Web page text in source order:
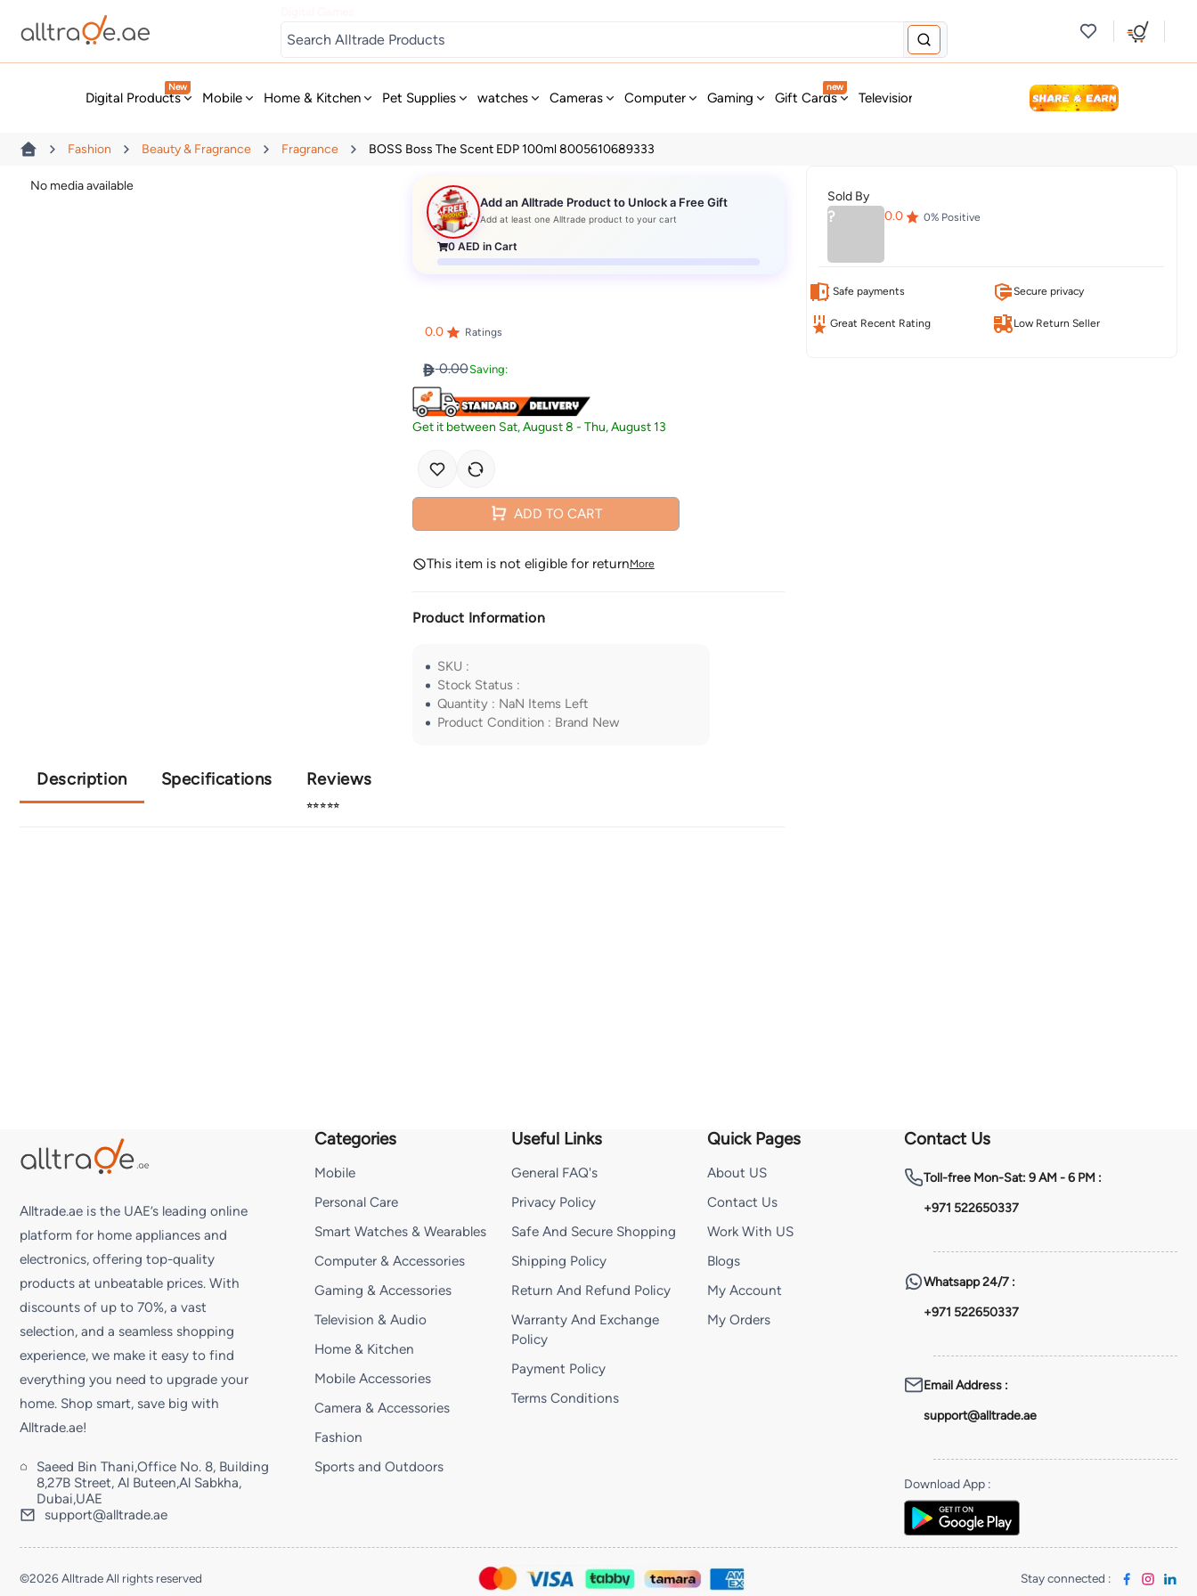
Digital Products
New
Mobile Home & Kitchen Pet Supplies watches Cameras Computer Gaming Gift Cards
new
Television & Audio Fashion Personal Care
Fashion Beauty & Fragrance Fragrance BOSS Boss The Scent EDP 100ml 8005610689333
No media available
Add an Alltrade Product to Unlock a Free Gift
Add at least one Alltrade product to your cart
0 AED in Cart
0.0 Ratings
0.00Saving:
Get it between Sat, August 8 -Thu, August 13
ADD TO CART
This item is not eligible for returnMore
Product Information
SKU :
Stock Status :
Quantity : NaN Items Left
Product Condition : Brand New
Description Specifications Reviews
⭐⭐⭐⭐⭐
Sold By
? 0.0 0% Positive
Safe payments Secure privacy
Great Recent Rating Low Return Seller
Alltrade.ae is the UAE’s leading online
platform for home appliances and
electronics, offering top-quality
products at unbeatable prices. With
discounts of up to 70%, a vast
selection, and a seamless shopping
experience, we make it easy to find
everything you need to upgrade your
home. Shop smart, save big with
Alltrade.ae!
Saeed Bin Thani,Office No. 8, Building
8,27B Street, Al Buteen,Al Sabkha,
Dubai,UAE
support@alltrade.ae
Categories
Mobile
Personal Care
Smart Watches & Wearables
Computer & Accessories
Gaming & Accessories
Television & Audio
Home & Kitchen
Mobile Accessories
Camera & Accessories
Fashion
Sports and Outdoors
Useful Links
General FAQ's
Privacy Policy
Safe And Secure Shopping
Shipping Policy
Return And Refund Policy
Warranty And Exchange
Policy
Payment Policy
Terms Conditions
Quick Pages
About US
Contact Us
Work With US
Blogs
My Account
My Orders
Contact Us
Toll-freeMon-Sat: 9 AM - 6 PM :
+971 522650337
Whatsapp24/7 :
+971 522650337
Email Address:
support@alltrade.ae
Download App:
©2026 Alltrade All rights reserved Stay connected :